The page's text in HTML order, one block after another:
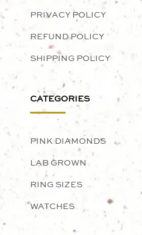
PRIVACY POLICY
REFUND POLICY
SHIPPING POLICY
CATEGORIES
PINK DIAMONDS
LAB GROWN
RING SIZES
WATCHES